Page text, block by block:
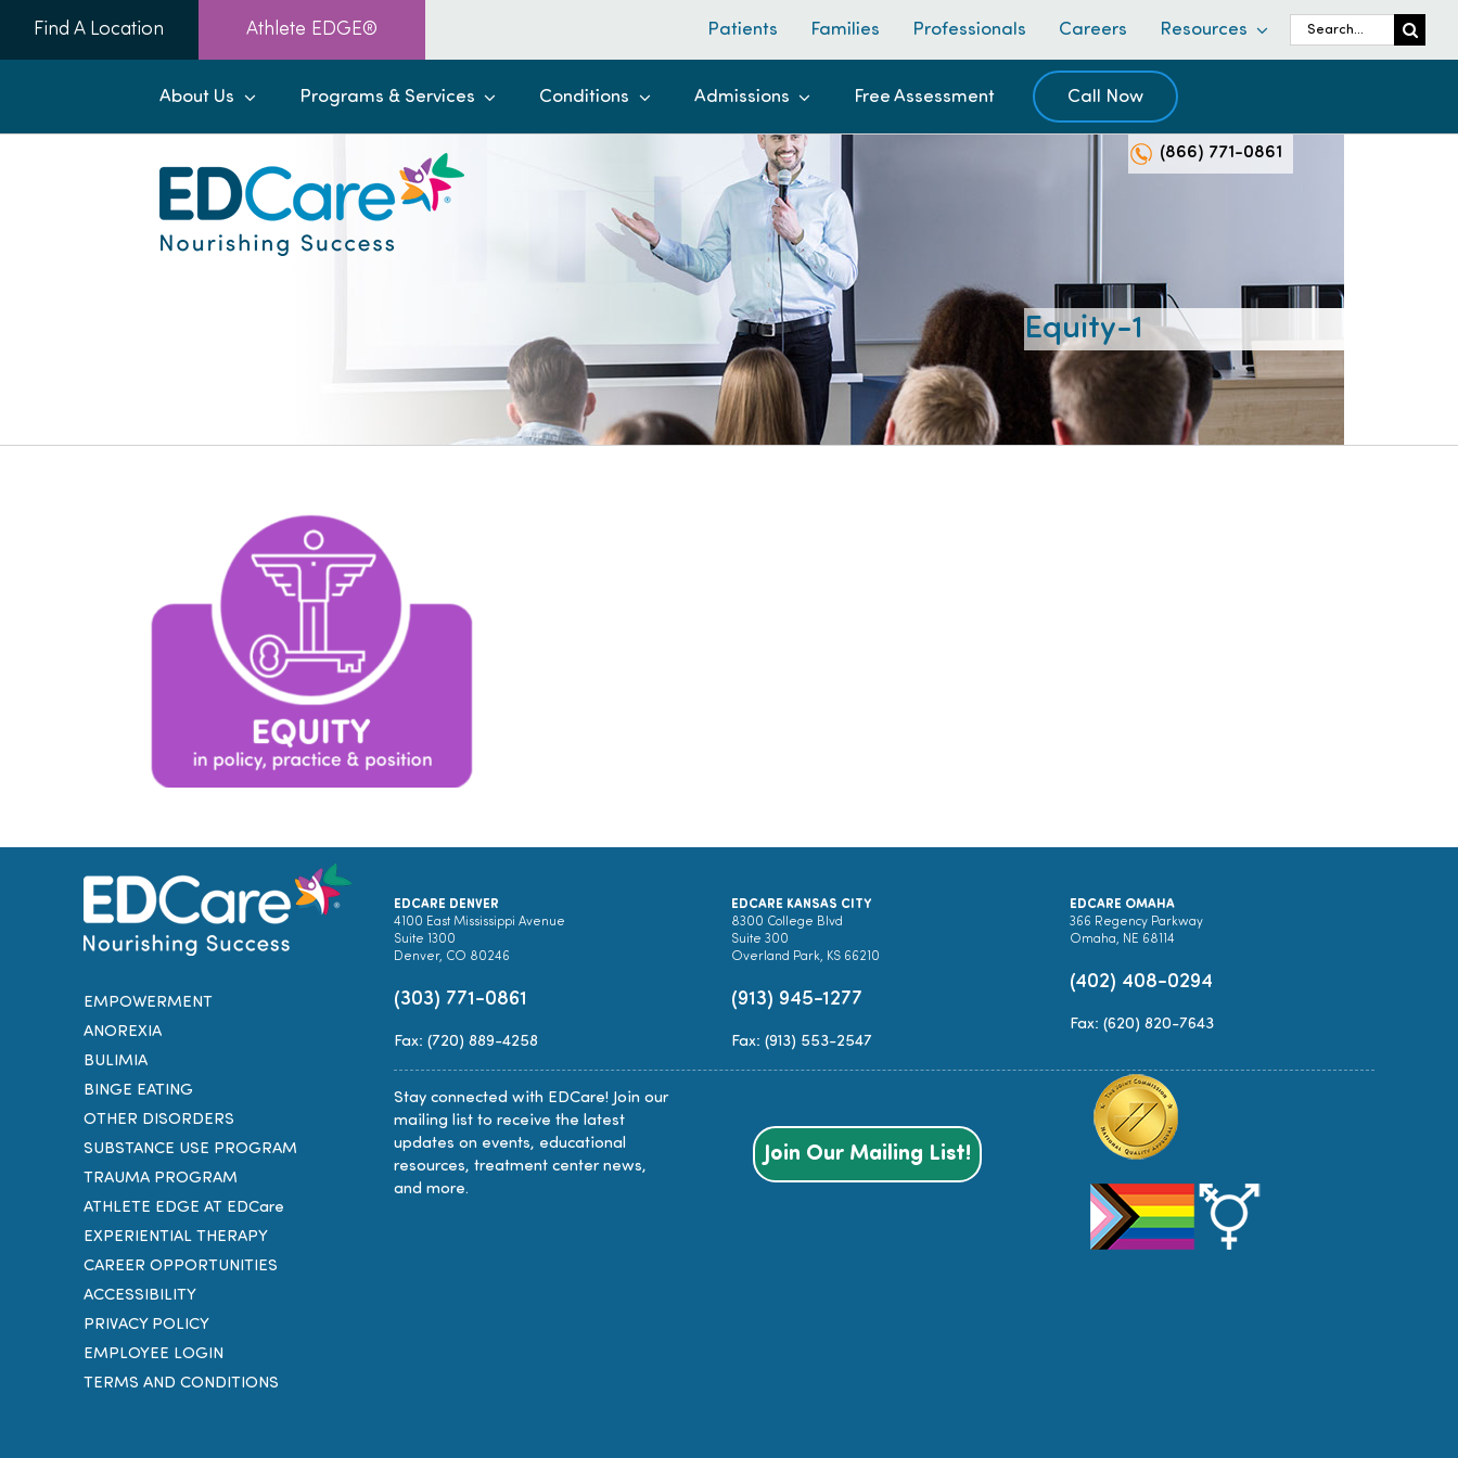
content
Find A Location Athlete EDGE® Patients Families Professionals Careers Resources
Search
for:
About Us Programs & Services Conditions Admissions Free Assessment Call Now
(866) 771-0861
Equity-1
EMPOWERMENT
ANOREXIA
BULIMIA
BINGE EATING
OTHER DISORDERS
SUBSTANCE USE PROGRAM
TRAUMA PROGRAM
ATHLETE EDGE AT EDCare
EXPERIENTIAL THERAPY
CAREER OPPORTUNITIES
ACCESSIBILITY
PRIVACY POLICY
EMPLOYEE LOGIN
TERMS AND CONDITIONS
EDCARE DENVER
4100 East Mississippi Avenue
Suite 1300
Denver, CO 80246
(303) 771-0861
Fax: (720) 889-4258
EDCARE KANSAS CITY
8300 College Blvd
Suite 300
Overland Park, KS 66210
(913) 945-1277
Fax: (913) 553-2547
EDCARE OMAHA
366 Regency Parkway
Omaha, NE 68114
(402) 408-0294
Fax: (620) 820-7643
Stay connected with EDCare! Join our
mailing list to receive the latest
updates on events, educational
resources, treatment center news,
and more.
Join Our Mailing List!